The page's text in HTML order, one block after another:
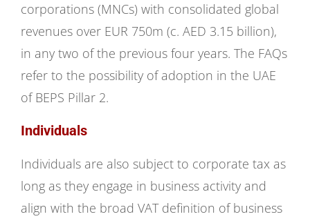
corporations (MNCs) with consolidated global
revenues over EUR 750m (c. AED 3.15 billion),
in any two of the previous four years. The FAQs
refer to the possibility of adoption in the UAE
of BEPS Pillar 2.
Individuals
Individuals are also subject to corporate tax as
long as they engage in business activity and
align with the broad VAT definition of business